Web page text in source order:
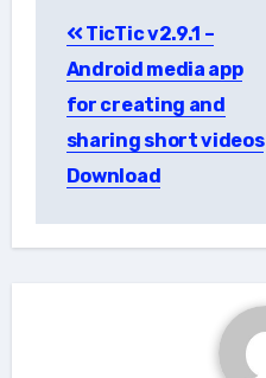
navigation
TicTic v2.9.1 –
Android media app
for creating and
sharing short videos
Download